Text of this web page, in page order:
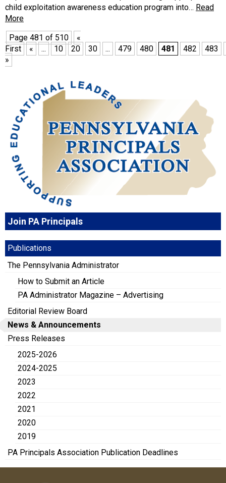
child exploitation awareness education program into… Read
More
Page 481 of 510
«
First
« ... 10 20 30 ... 479 480 481 482
483
»
Join PA Principals
Publications
The Pennsylvania Administrator
How to Submit an Article
PA Administrator Magazine – Advertising
Editorial Review Board
News & Announcements
Press Releases
2025-2026
2024-2025
2023
2022
2021
2020
2019
PA Principals Association Publication Deadlines